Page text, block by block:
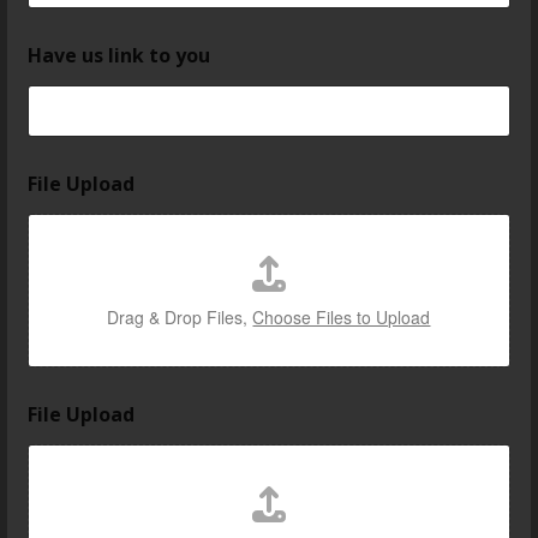
Have us link to you
File Upload
Drag & Drop Files,Choose Files to Upload
File Upload